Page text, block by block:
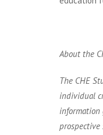
About the
The CHE
individual